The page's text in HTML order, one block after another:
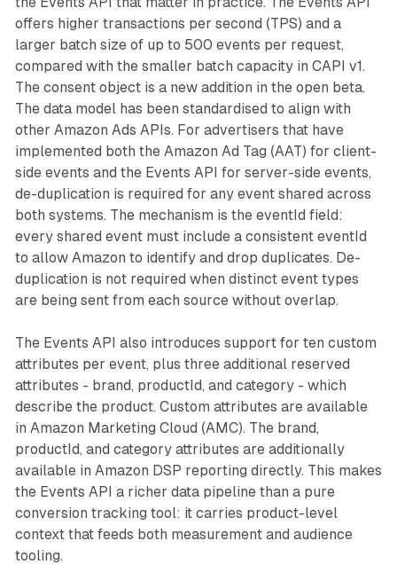
offers higher transactions per second (TPS) and a
larger batch size of up to 500 events per request,
compared with the smaller batch capacity in CAPI v1.
The consent object is a new addition in the open beta.
The data model has been standardised to align with
other Amazon Ads APIs. For advertisers that have
implemented both the Amazon Ad Tag (AAT) for client-
side events and the Events API for server-side events,
de-duplication is required for any event shared across
both systems. The mechanism is the eventId field:
every shared event must include a consistent eventId
to allow Amazon to identify and drop duplicates. De-
duplication is not required when distinct event types
are being sent from each source without overlap.
The Events API also introduces support for ten custom
attributes per event, plus three additional reserved
attributes - brand, productId, and category - which
describe the product. Custom attributes are available
in Amazon Marketing Cloud (AMC). The brand,
productId, and category attributes are additionally
available in Amazon DSP reporting directly. This makes
the Events API a richer data pipeline than a pure
conversion tracking tool: it carries product-level
context that feeds both measurement and audience
tooling.